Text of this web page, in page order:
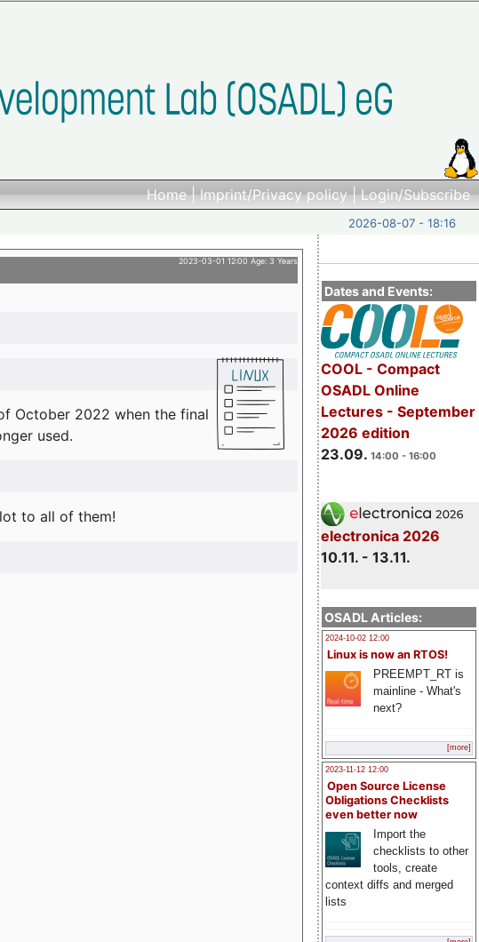
Home|Imprint/Privacy policy|Login/Subscribe
2026-08-07 - 18:16
Dates and Events:
COOL - Compact
OSADL Online
Lectures - September
2026 edition
23.09. 14:00 - 16:00
electronica 2026
10.11. - 13.11.
OSADL Articles:
2024-10-02 12:00
Linux is now an RTOS!
PREEMPT_RT is
mainline - What's
next?
[more]
2023-11-12 12:00
Open Source License
Obligations Checklists
even better now
Import the
checklists to other
tools, create
context diffs and merged
lists
2023-03-01 12:00 Age: 3 Years
October 2022 when the final
used.
to all of them!